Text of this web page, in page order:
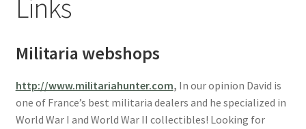
Inkoop – Purchase
Terms & Conditions – Shipping & Delivery
Links
Militaria webshops
http://www.militariahunter.com, In our opinion David is
one of France’s best militaria dealers and he specialized in
World War I and World War II collectibles! Looking for